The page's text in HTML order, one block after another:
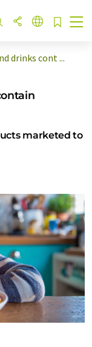
drinks cont ...
marketed to